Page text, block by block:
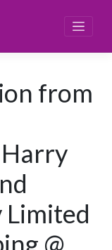
from
Limited
@